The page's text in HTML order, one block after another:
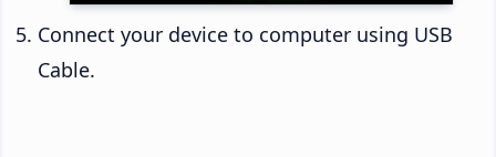
Connect your device to computer using USB
Cable.